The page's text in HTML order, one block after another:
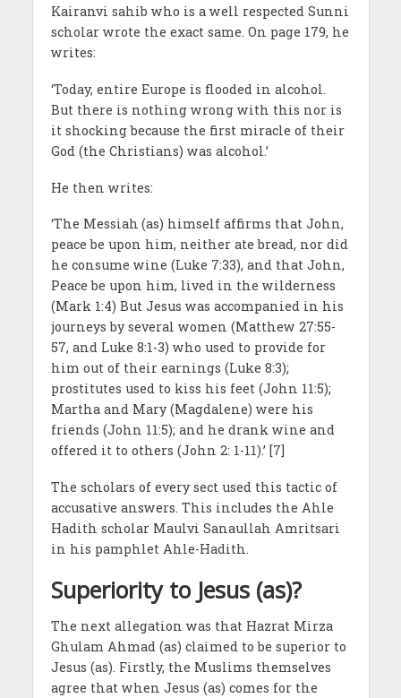
Kairanvi sahib who is a well respected Sunni
scholar wrote the exact same. On page 179, he
writes:
‘Today, entire Europe is flooded in alcohol.
But there is nothing wrong with this nor is
it shocking because the first miracle of their
God (the Christians) was alcohol.’
He then writes:
‘The Messiah (as) himself affirms that John,
peace be upon him, neither ate bread, nor did
he consume wine (Luke 7:33), and that John,
Peace be upon him, lived in the wilderness
(Mark 1:4) But Jesus was accompanied in his
journeys by several women (Matthew 27:55-
57, and Luke 8:1-3) who used to provide for
him out of their earnings (Luke 8:3);
prostitutes used to kiss his feet (John 11:5);
Martha and Mary (Magdalene) were his
friends (John 11:5); and he drank wine and
offered it to others (John 2: 1-11).’ [7]
The scholars of every sect used this tactic of
accusative answers. This includes the Ahle
Hadith scholar Maulvi Sanaullah Amritsari
in his pamphlet Ahle-Hadith.
Superiority to Jesus (as)?
The next allegation was that Hazrat Mirza
Ghulam Ahmad (as) claimed to be superior to
Jesus (as). Firstly, the Muslims themselves
agree that when Jesus (as) comes for the